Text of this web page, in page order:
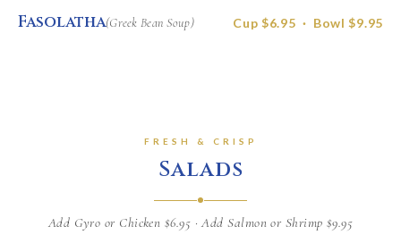
Fasolatha(Greek Bean Soup) Cup $6.95 · Bowl $9.95
FRESH & CRISP
Salads
Add Gyro or Chicken $6.95 · Add Salmon or Shrimp $9.95